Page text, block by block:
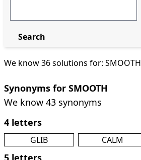
We know 36 solutions for: SMOOTH
Synonyms for SMOOTH
We know 43 synonyms
4 letters
GLIB CALM
5 letters
Search